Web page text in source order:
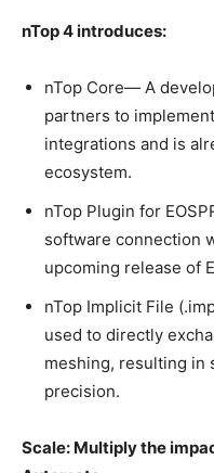
nTop 4 introduces:
nTop Core— A
partners to
integrations and is
ecosystem.
nTop Plugin for
software connection
upcoming release of
nTop Implicit File
used to directly
meshing, resulting in
precision.
Scale: Multiply the